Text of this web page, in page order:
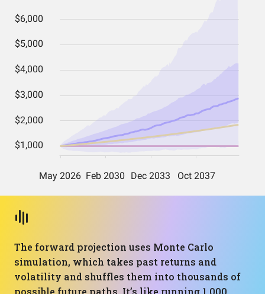
The forward projection uses Monte Carlo
simulation, which takes past returns and
volatility and shuffles them into thousands of
possible future paths. It’s like running 1,000